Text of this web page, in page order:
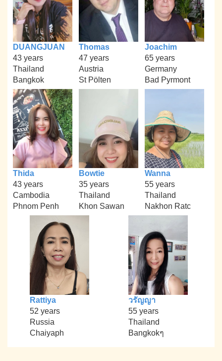
DUANGJUAN
43 years
Thailand
Bangkok
Thomas
47 years
Austria
St Pölten
Joachim
65 years
Germany
Bad Pyrmont
Thida
43 years
Cambodia
Phnom Penh
Bowtie
35 years
Thailand
Khon Sawan
Wanna
55 years
Thailand
Nakhon Ratc
Rattiya
52 years
Russia
Chaiyaph
วรัญญา
55 years
Thailand
Bangkokๆ